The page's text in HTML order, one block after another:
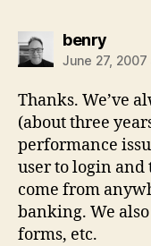
benrysays:
June 27, 2007
Thanks. We’ve
(about three
performance
user to login and
come from
banking. We
forms, etc.